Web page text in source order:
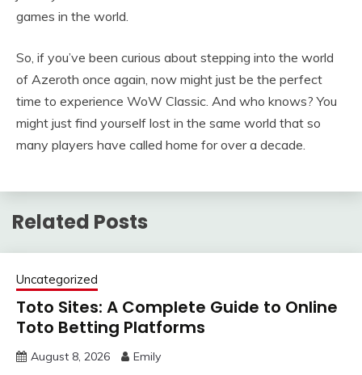
games in the world.
So, if you’ve been curious about stepping into the world
of Azeroth once again, now might just be the perfect
time to experience WoW Classic. And who knows? You
might just find yourself lost in the same world that so
many players have called home for over a decade.
Related Posts
Uncategorized
Toto Sites: A Complete Guide to Online
Toto Betting Platforms
August 8, 2026 Emily